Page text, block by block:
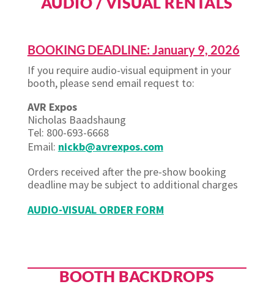
BOOKING DEADLINE: January 9, 2026
If you require audio-visual equipment in your
booth, please send email request to:
AVR Expos
Nicholas Baadshaung
Tel: 800-693-6668
Email: nickb@avrexpos.com
Orders received after the pre-show booking
deadline may be subject to additional charges
AUDIO-VISUAL ORDER FORM
BOOTH BACKDROPS